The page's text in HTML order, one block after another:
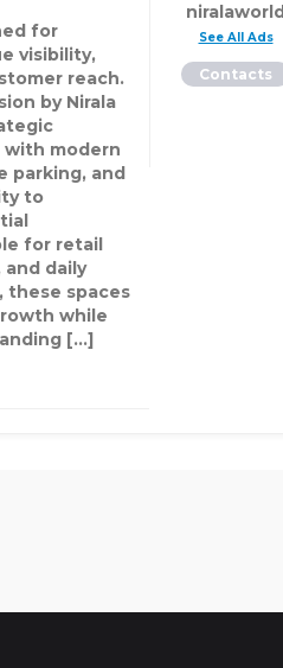
for
visibility,
reach.
by Nirala
with modern
parking, and
to
for retail
daily
these spaces
while
[…]
niralaworld
See All Ads
Contacts